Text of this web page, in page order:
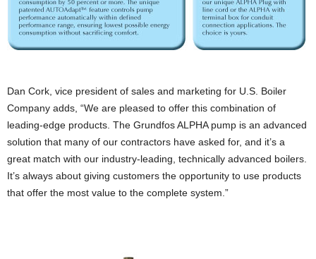
Dan Cork, vice president of sales and marketing for U.S. Boiler
Company adds, “We are pleased to offer this combination of
leading-edge products. The Grundfos ALPHA pump is an advanced
solution that many of our contractors have asked for, and it’s a
great match with our industry-leading, technically advanced boilers.
It’s always about giving customers the opportunity to use products
that offer the most value to the complete system.”